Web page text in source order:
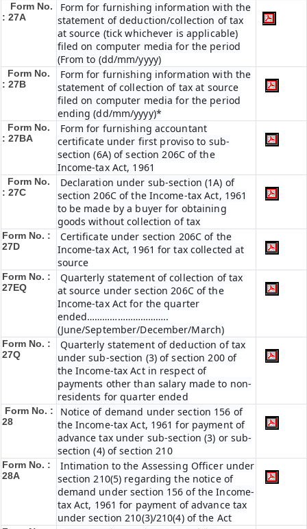
Form No.
: 27A
Form for furnishing information with the
statement of deduction/collection of tax
at source (tick whichever is applicable)
filed on computer media for the period
(From to (dd/mm/yyyy)
Form No.
: 27B
Form for furnishing information with the
statement of collection of tax at source
filed on computer media for the period
ending (dd/mm/yyyy)*
Form No.
: 27BA
Form for furnishing accountant
certificate under first proviso to sub-
section (6A) of section 206C of the
Income-tax Act, 1961
Form No.
: 27C
Declaration under sub-section (1A) of
section 206C of the Income-tax Act, 1961
to be made by a buyer for obtaining
goods without collection of tax
Form No. :
27D
Certificate under section 206C of the
Income-tax Act, 1961 for tax collected at
source
Form No. :
27EQ
Quarterly statement of collection of tax
at source under section 206C of the
Income-tax Act for the quarter
ended…………………………..
(June/September/December/March)
Form No. :
27Q
Quarterly statement of deduction of tax
under sub-section (3) of section 200 of
the Income-tax Act in respect of
payments other than salary made to non-
residents for quarter ended
Form No. :
28
Notice of demand under section 156 of
the Income-tax Act, 1961 for payment of
advance tax under sub-section (3) or sub-
section (4) of section 210
Form No. :
28A
Intimation to the Assessing Officer under
section 210(5) regarding the notice of
demand under section 156 of the Income-
tax Act, 1961 for payment of advance tax
under section 210(3)/210(4) of the Act